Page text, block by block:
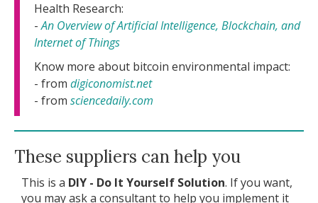
Health Research:
-An Overview of Artificial Intelligence, Blockchain, and
Internet of Things
Know more about bitcoin environmental impact:
- from digiconomist.net
- from sciencedaily.com
These suppliers can help you
This is a DIY - Do It Yourself Solution. If you want,
you may ask a consultant to help you implement it